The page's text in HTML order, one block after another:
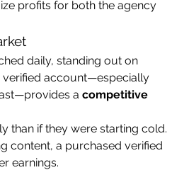
profits for both the agency
daily, standing out on
verified account—especially
a competitive
than if they were starting cold.
content, a purchased verified
earnings.